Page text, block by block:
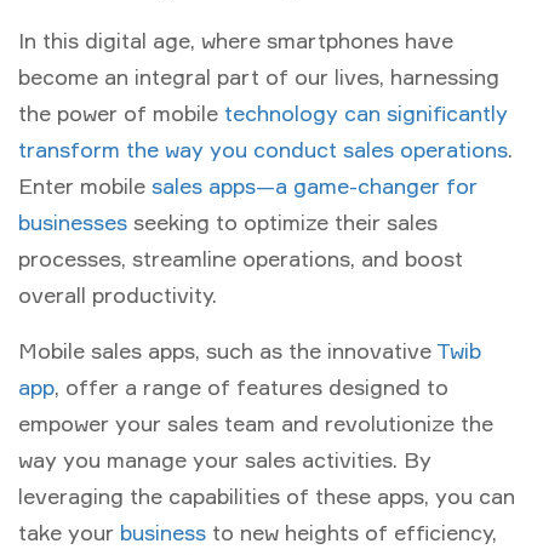
In this digital age, where smartphones have
become an integral part of our lives, harnessing
the power of mobile technology can significantly
transform the way you conduct sales operations.
Enter mobile sales apps—a game-changer for
businesses seeking to optimize their sales
processes, streamline operations, and boost
overall productivity.
Mobile sales apps, such as the innovative Twib
app, offer a range of features designed to
empower your sales team and revolutionize the
way you manage your sales activities. By
leveraging the capabilities of these apps, you can
take your business to new heights of efficiency,